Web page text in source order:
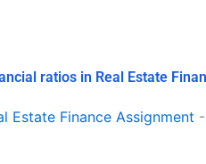
ratios in Real Estate
Estate Finance Assignment -